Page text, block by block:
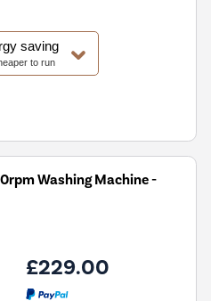
saving
to run
Washing Machine -
£229.00